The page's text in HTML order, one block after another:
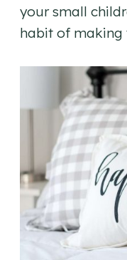
your small
habit of making